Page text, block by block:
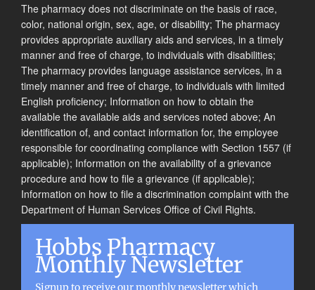
The pharmacy does not discriminate on the basis of race,
color, national origin, sex, age, or disability; The pharmacy
provides appropriate auxiliary aids and services, in a timely
manner and free of charge, to individuals with disabilities;
The pharmacy provides language assistance services, in a
timely manner and free of charge, to individuals with limited
English proficiency; Information on how to obtain the
available the available aids and services noted above; An
identification of, and contact information for, the employee
responsible for coordinating compliance with Section 1557 (if
applicable); Information on the availability of a grievance
procedure and how to file a grievance (if applicable);
Information on how to file a discrimination complaint with the
Department of Human Services Office of Civil Rights.
Hobbs Pharmacy
Monthly Newsletter
Signup to receive our monthly newsletter which